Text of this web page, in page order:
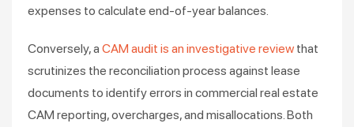
expenses to calculate end-of-year balances.
Conversely, a CAM audit is an investigative review that
scrutinizes the reconciliation process against lease
documents to identify errors in commercial real estate
CAM reporting, overcharges, and misallocations. Both